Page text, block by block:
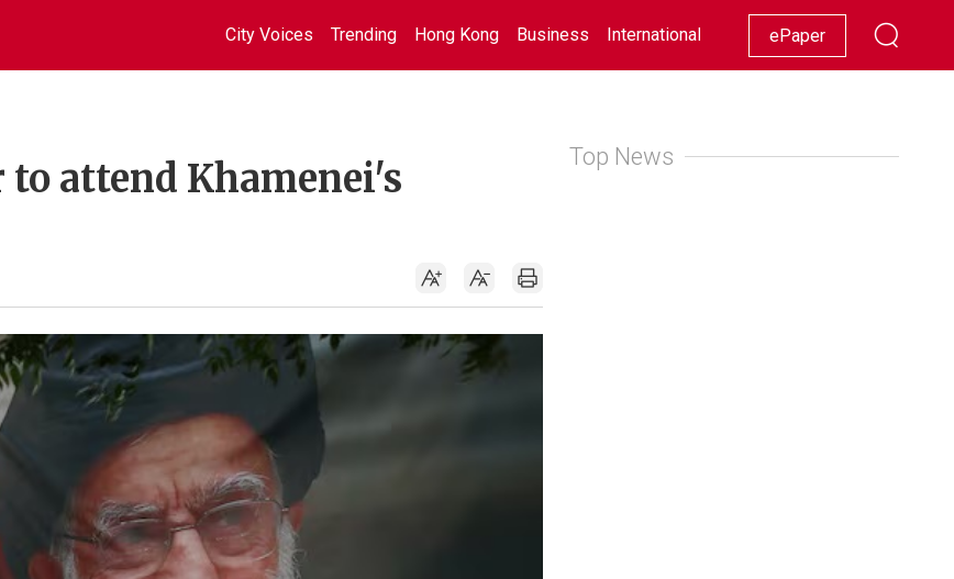
City Voices Trending Hong Kong Business International Racing Lifestyle Showbiz
ePaper
attend Khamenei's
Top News